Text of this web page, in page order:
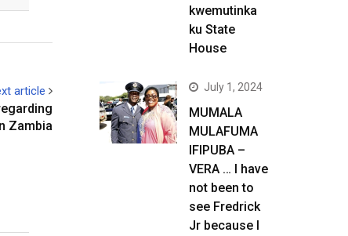
article
Zambia
kwemutinka
ku State
House
July 1, 2024
MUMALA
MULAFUMA
IFIPUBA –
VERA … I have
not been to
see Fredrick
Jr because I